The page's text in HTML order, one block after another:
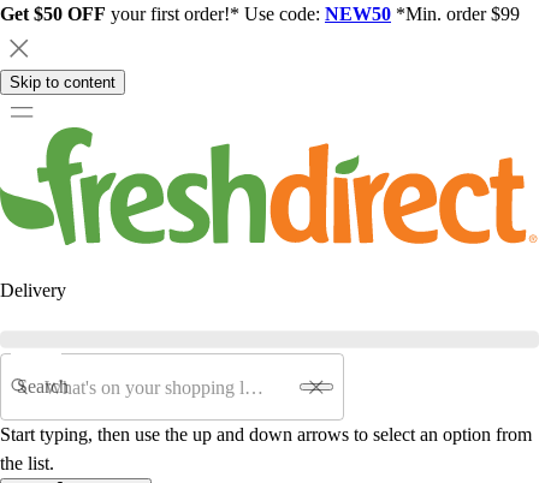
Get $50 OFF your first order!* Use code: NEW50 *Min. order $99
Skip to content
Delivery
Search
Start typing, then use the up and down arrows to select an option from
the list.